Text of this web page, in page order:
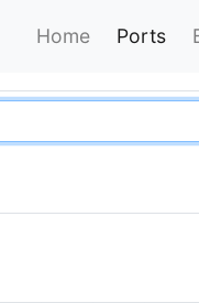
Home Ports